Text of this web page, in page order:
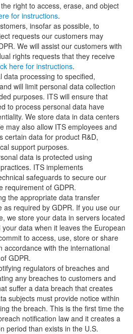
right to access, erase, and object
for instructions.
insofar as possible, to
requests our customers may
We will assist our customers with
rights requests that they receive
here for instructions.
data processing to specified,
will limit personal data collection
purposes. ITS will ensure that
to process personal data have
We store data in data centers
may also allow ITS employees and
certain data for product R&D,
support purposes.
data is protected using
ITS implements
safeguards to secure our
requirement of GDPR.
the appropriate data transfer
as required by GDPR. If you use our
we store your data in servers located
data when it leaves the European
to access, use, store or share
accordance with the international
GDPR.
regulators of breaches and
any breaches to customers and
suffer a data breach that creates
subjects must provide notice within
the breach. This is the first time the
notification law and it creates a
period than exists in the U.S.